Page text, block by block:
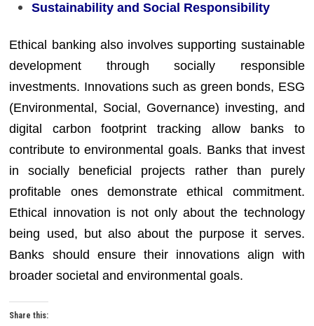
Sustainability and Social Responsibility
Ethical banking also involves supporting sustainable
development through socially responsible
investments. Innovations such as green bonds, ESG
(Environmental, Social, Governance) investing, and
digital carbon footprint tracking allow banks to
contribute to environmental goals. Banks that invest
in socially beneficial projects rather than purely
profitable ones demonstrate ethical commitment.
Ethical innovation is not only about the technology
being used, but also about the purpose it serves.
Banks should ensure their innovations align with
broader societal and environmental goals.
Share this: